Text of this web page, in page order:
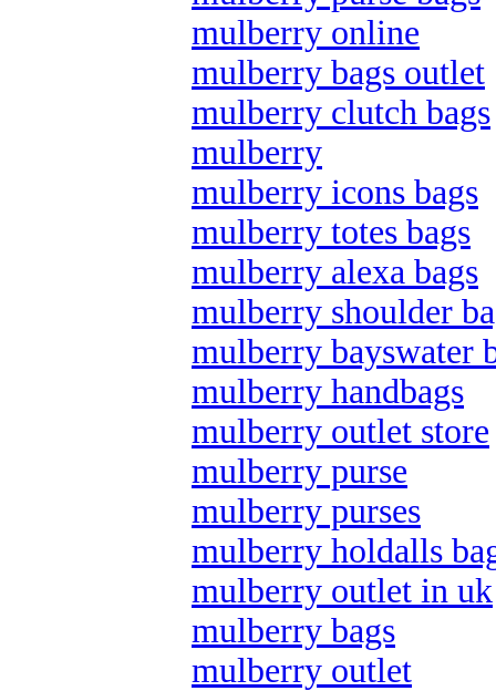
mulberry online
mulberry bags outlet
mulberry clutch bags
mulberry
mulberry icons bags
mulberry totes bags
mulberry alexa bags
mulberry shoulder
mulberry bayswater
mulberry handbags
mulberry outlet store
mulberry purse
mulberry purses
mulberry holdalls
mulberry outlet in uk
mulberry bags
mulberry outlet